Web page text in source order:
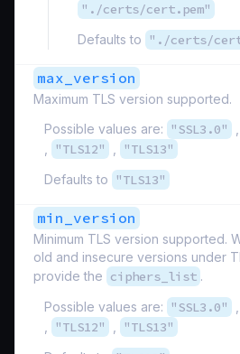
"./certs/cert.pem"
Defaults to "./certs/
max_version
Maximum TLS version supported.
Possible values are:
"SSL3.0" ,
, "TLS12" , "TLS13"
Defaults to "TLS13"
min_version
Minimum TLS version supported.
old and insecure versions under
provide the ciphers_list .
Possible values are:
"SSL3.0" ,
, "TLS12" , "TLS13"